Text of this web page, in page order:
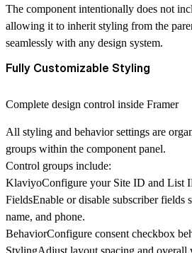
The component intentionally does not
allowing it to inherit styling from the
seamlessly with any design system.
Fully Customizable Styling
Complete design control inside Framer
All styling and behavior settings are
groups within the component panel.
Control groups include:
KlaviyoConfigure your Site ID and List
FieldsEnable or disable subscriber fields
name, and phone.
BehaviorConfigure consent checkbox
StylingAdjust layout spacing and overall